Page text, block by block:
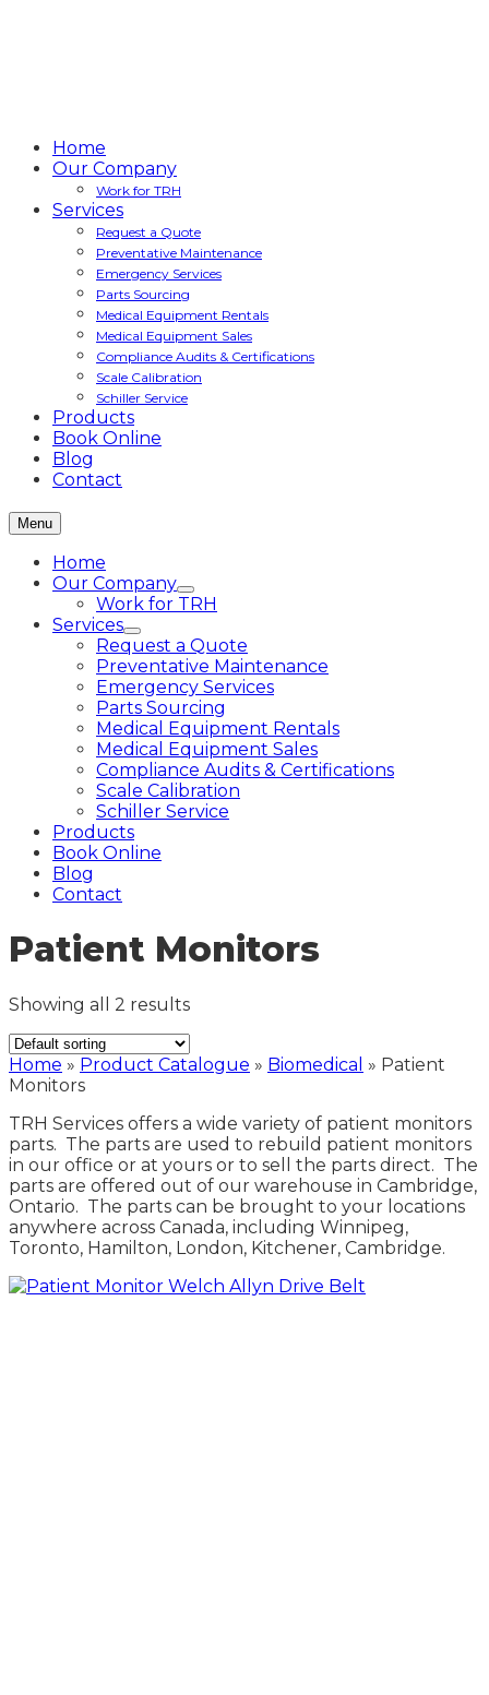
Home
Our Company
Work for TRH
Services
Request a Quote
Preventative Maintenance
Emergency Services
Parts Sourcing
Medical Equipment Rentals
Medical Equipment Sales
Compliance Audits & Certifications
Scale Calibration
Schiller Service
Products
Book Online
Blog
Contact
Menu
Home
Our Company
Work for TRH
Services
Request a Quote
Preventative Maintenance
Emergency Services
Parts Sourcing
Medical Equipment Rentals
Medical Equipment Sales
Compliance Audits & Certifications
Scale Calibration
Schiller Service
Products
Book Online
Blog
Contact
Patient Monitors
Showing all 2 results
Home » Product Catalogue » Biomedical » Patient
Monitors
TRH Services offers a wide variety of patient monitors
parts. The parts are used to rebuild patient monitors
in our office or at yours or to sell the parts direct. The
parts are offered out of our warehouse in Cambridge,
Ontario. The parts can be brought to your locations
anywhere across Canada, including Winnipeg,
Toronto, Hamilton, London, Kitchener, Cambridge.